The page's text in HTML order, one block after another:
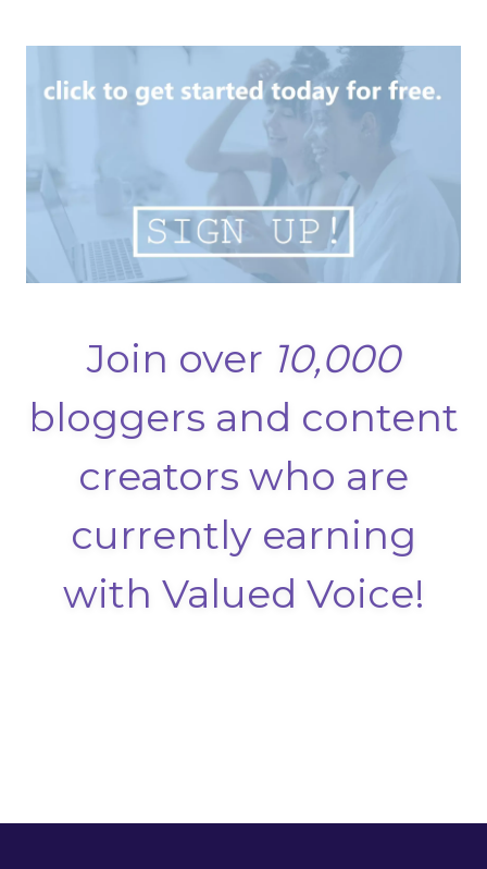
Join over 10,000
bloggers and content
creators who are
currently earning
with Valued Voice!